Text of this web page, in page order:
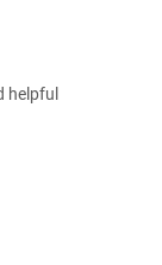
helpful